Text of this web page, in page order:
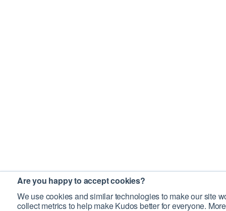
Are you happy to accept cookies?
We use cookies and similar technologies to make our site
collect metrics to help make Kudos better for everyone.